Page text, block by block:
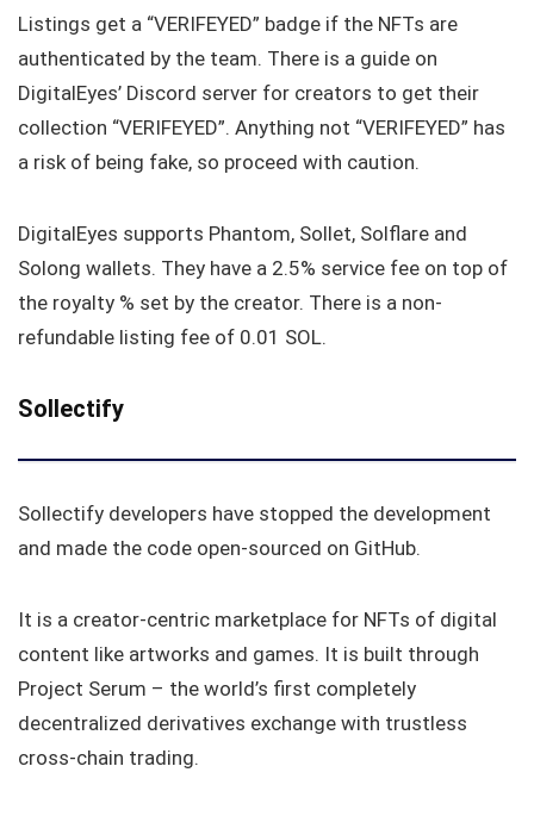
Listings get a “VERIFEYED” badge if the NFTs are
authenticated by the team. There is a guide on
DigitalEyes’ Discord server for creators to get their
collection “VERIFEYED”. Anything not “VERIFEYED” has
a risk of being fake, so proceed with caution.
DigitalEyes supports Phantom, Sollet, Solflare and
Solong wallets. They have a 2.5% service fee on top of
the royalty % set by the creator. There is a non-
refundable listing fee of 0.01 SOL.
Sollectify
Sollectify developers have stopped the development
and made the code open-sourced on GitHub.
It is a creator-centric marketplace for NFTs of digital
content like artworks and games. It is built through
Project Serum – the world’s first completely
decentralized derivatives exchange with trustless
cross-chain trading.